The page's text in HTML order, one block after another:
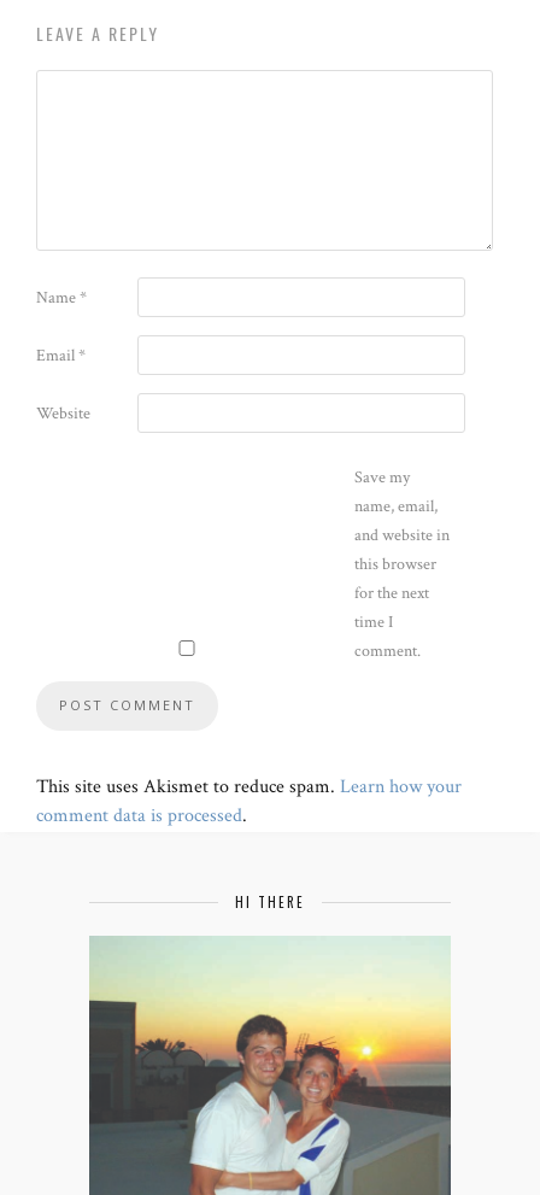
LEAVE A REPLY
Name*
Email*
Website
Save my
name, email,
and website in
this browser
for the next
time I
comment.
This site uses Akismet to reduce spam. Learn how your
comment data is processed.
HI THERE